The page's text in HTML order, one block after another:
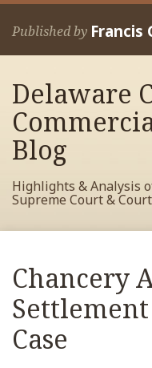
Skip
Published by Francis
Home
Francis
Contact
Delaware
Blog
Highlights & Analysis
Supreme Court &
Chancery
Case
Print:
this
post
this
post
this
post
this
post
on
LinkedIn
Read
more
about
Francis
Pileggi
RSS
View
My
Facebook
Profile
View
My
LinkedIn
Profile
View
My
Twitter
Profile
Your website url